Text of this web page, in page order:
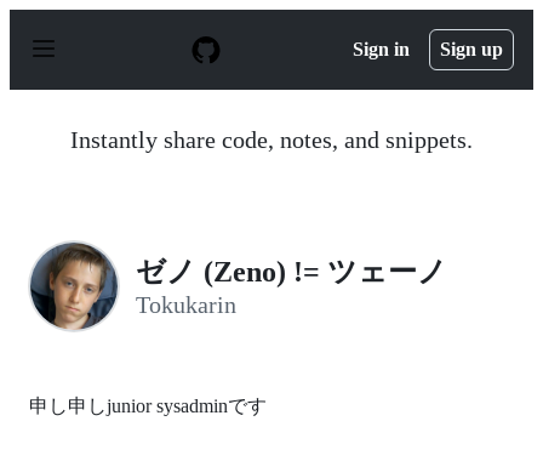
p
Sign in Sign up
Instantly share code, notes, and snippets.
ゼノ (Zeno) != ツェーノ
Tokukarin
申し申しjunior sysadminです